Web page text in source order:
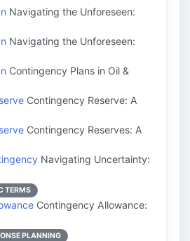
Navigating the Unforeseen:
Navigating the Unforeseen:
Contingency Plans in Oil &
Contingency Reserve: A
Contingency Reserves: A
Navigating Uncertainty:
TERMS
Contingency Allowance:
PLANNING